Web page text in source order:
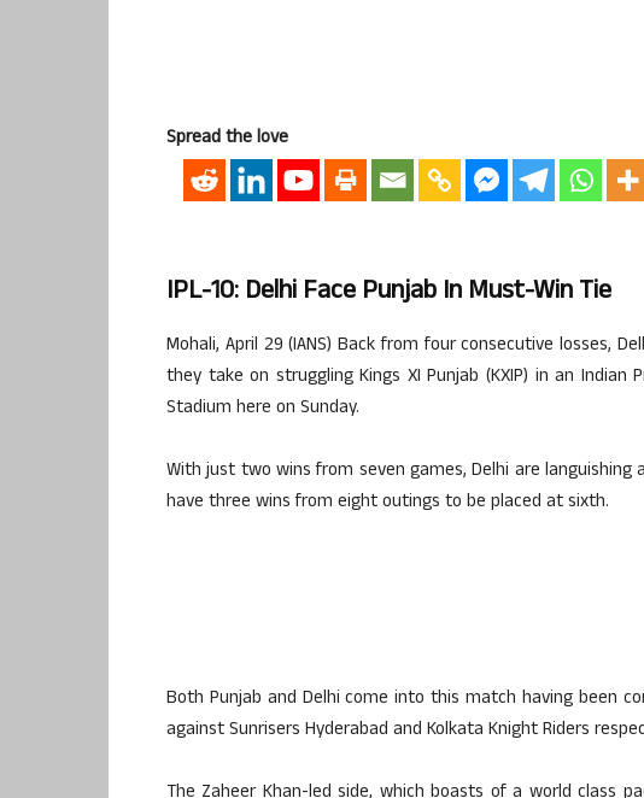
Spread the love
IPL-10: Delhi Face Punjab In Must-Win Tie
Mohali, April 29 (IANS) Back from four consecutive losses,
they take on struggling Kings XI Punjab (KXIP) in an Indian
Stadium here on Sunday.
With just two wins from seven games, Delhi are
have three wins from eight outings to be placed at sixth.
Both Punjab and Delhi come into this match having been
against Sunrisers Hyderabad and Kolkata Knight Riders